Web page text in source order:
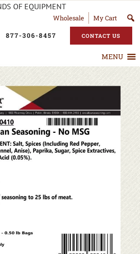
OF EQUIPMENT
Wholesale My Cart
877-306-8457 CONTACT US
MENU